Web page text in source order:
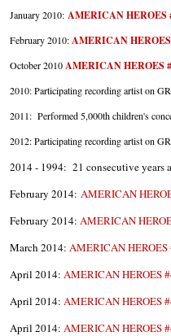
January 2010: AMERICAN HEROES
February 2010: AMERICAN
October 2010 AMERICAN HEROES
2010: Participating recording artist on
2011: Performed 5,000th children's
2012: Participating recording artist
2014 - 1994: 21 consecutive years
February 2014: AMERICAN
February 2014: AMERICAN
March 2014: AMERICAN HEROES
April 2014: AMERICAN HEROES
April 2014: AMERICAN HEROES
April 2014: AMERICAN HEROES